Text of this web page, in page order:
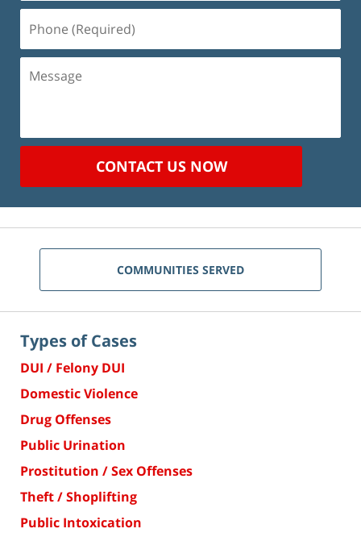
(Required)
Message
CONTACT US NOW
COMMUNITIES SERVED
Types of Cases
DUI / Felony DUI
Domestic Violence
Drug Offenses
Public Urination
Prostitution / Sex Offenses
Theft / Shoplifting
Public Intoxication